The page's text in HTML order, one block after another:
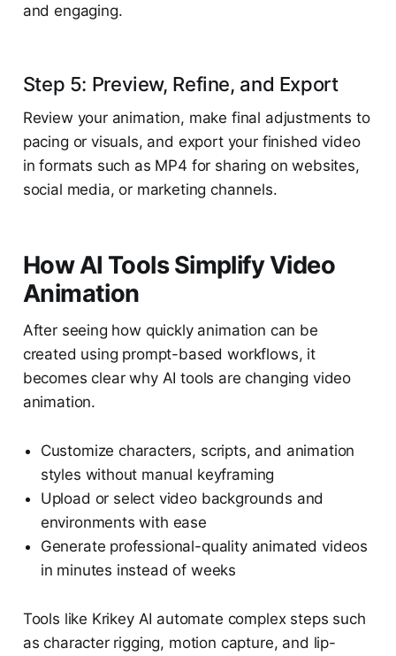
and engaging.
Step 5: Preview, Refine, and Export
Review your animation, make final adjustments to
pacing or visuals, and export your finished video
in formats such as MP4 for sharing on websites,
social media, or marketing channels.
How AI Tools Simplify Video
Animation
After seeing how quickly animation can be
created using prompt-based workflows, it
becomes clear why AI tools are changing video
animation.
Customize characters, scripts, and animation
styles without manual keyframing
Upload or select video backgrounds and
environments with ease
Generate professional-quality animated videos
in minutes instead of weeks
Tools like Krikey AI automate complex steps such
as character rigging, motion capture, and lip-